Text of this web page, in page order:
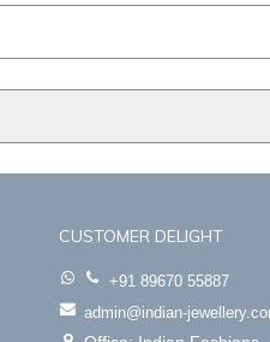
CUSTOMER DELIGHT
+91 89670 55887
admin@indian-